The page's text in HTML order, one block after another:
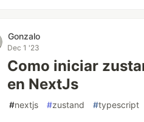
Gonzalo
Dec 1 '23
Como iniciar
en NextJs
#nextjs #zustand #typescript